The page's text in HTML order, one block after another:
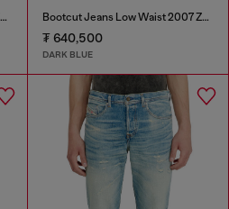
Bootcut Jeans Low Waist 2007 Zatiny Bootcut Jeans Low Waist 2007 Zatiny
₮ 640,500
DARK BLUE